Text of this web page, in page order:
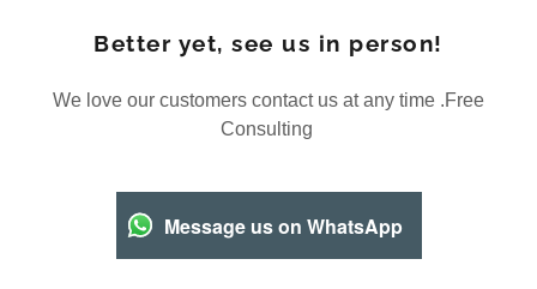
Better yet, see us in person!
We love our customers contact us at any time .Free
Consulting
Message us on WhatsApp